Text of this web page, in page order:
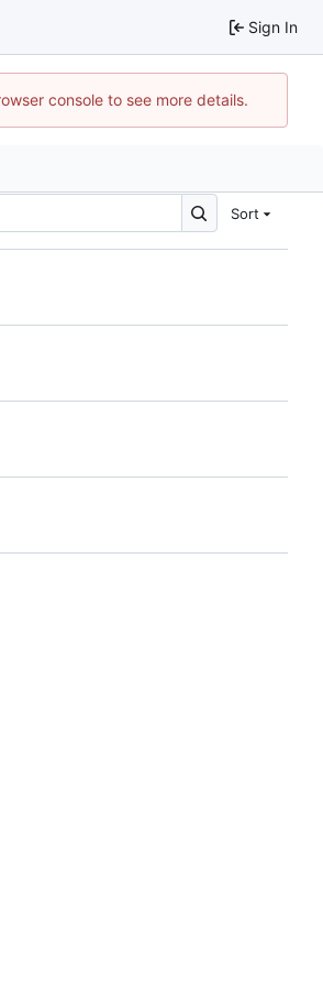
Sign In
console to see more details.
Sort